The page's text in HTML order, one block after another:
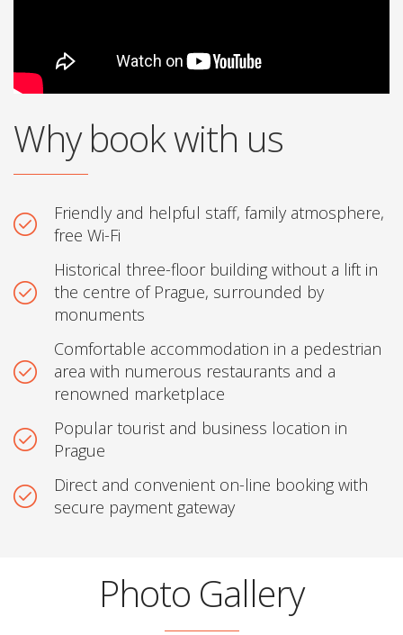
Why book with us
Friendly and helpful staff, family atmosphere,
free Wi-Fi
Historical three-floor building without a lift in
the centre of Prague, surrounded by
monuments
Comfortable accommodation in a pedestrian
area with numerous restaurants and a
renowned marketplace
Popular tourist and business location in
Prague
Direct and convenient on-line booking with
secure payment gateway
Photo Gallery